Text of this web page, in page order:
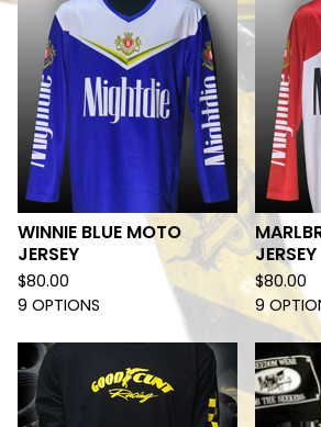
WINNIE BLUE MOTO
JERSEY
$80.00
9 OPTIONS
JERSEY
$80.00
9